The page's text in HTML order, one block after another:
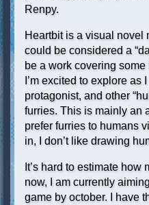
Renpy.
Heartbit is a visual novel
could be considered a
be a work covering
I’m excited to explore as
protagonist, and other
furries. This is mainly an
prefer furries to humans
in, I don’t like drawing
It’s hard to estimate
now, I am currently
game by october. I have